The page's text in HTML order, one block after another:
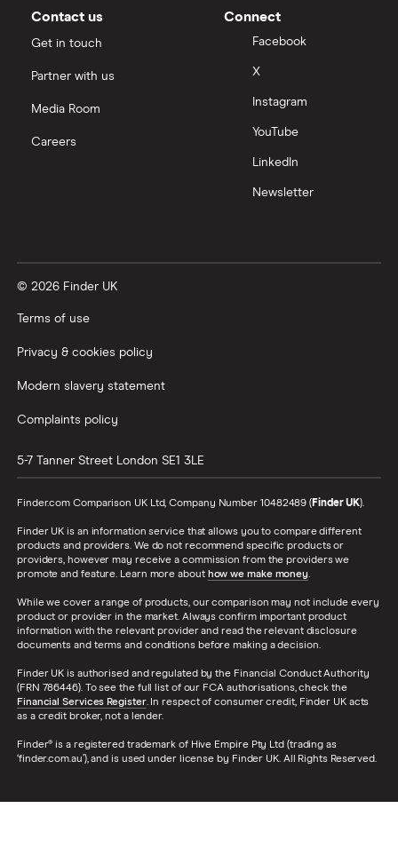
Contact us
Get in touch
Partner with us
Media Room
Careers
Connect
Facebook
X
Instagram
YouTube
LinkedIn
Newsletter
© 2026 Finder UK
Terms of use
Privacy & cookies policy
Modern slavery statement
Complaints policy
5-7 Tanner Street London SE1 3LE
Finder.com Comparison UK Ltd, Company Number 10482489 (Finder UK).
Finder UK is an information service that allows you to compare different
products and providers. We do not recommend specific products or
providers, however may receive a commission from the providers we
promote and feature. Learn more about how we make money.
While we cover a range of products, our comparison may not include every
product or provider in the market. Always confirm important product
information with the relevant provider and read the relevant disclosure
documents and terms and conditions before making a decision.
Finder UK is authorised and regulated by the Financial Conduct Authority
(FRN 786446). To see the full list of our FCA authorisations, check the
Financial Services Register. In respect of consumer credit, Finder UK acts
as a credit broker, not a lender.
Finder® is a registered trademark of Hive Empire Pty Ltd (trading as
‘finder.com.au’), and is used under license by Finder UK. All Rights Reserved.